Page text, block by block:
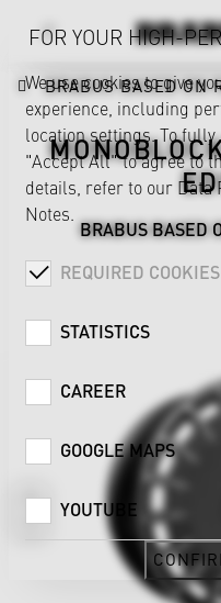
BRABUS BASED ON
BRABUS BASED
FOR YOUR HIGH-
We use cookies to give
experience, including
location settings. To
"Accept All" to agree to
details, refer to our Data
Notes.
REQUIRED COOKIES
STATISTICS
CAREER
GOOGLE MAPS
YOUTUBE